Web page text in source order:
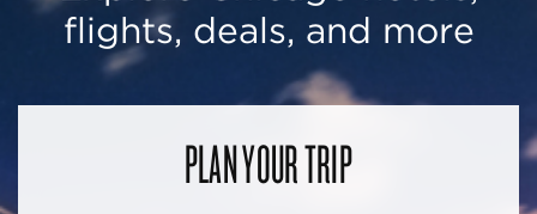
flights, deals, and more
PLAN YOUR TRIP